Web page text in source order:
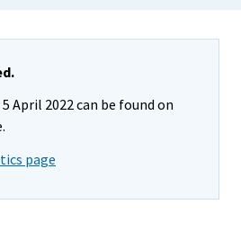
April 2022 can be found on
page